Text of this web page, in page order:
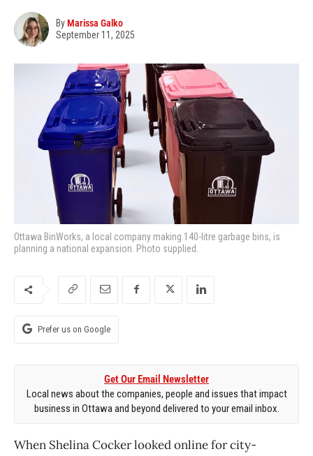
ByMarissa Galko
September 11, 2025
Ottawa BinWorks, a local company making 140-litre garbage bins, is
planning a national expansion. Photo supplied.
Prefer us on Google
Get Our Email Newsletter
Local news about the companies, people and issues that impact
business in Ottawa and beyond delivered to your email inbox.
When Shelina Cocker looked online for city-